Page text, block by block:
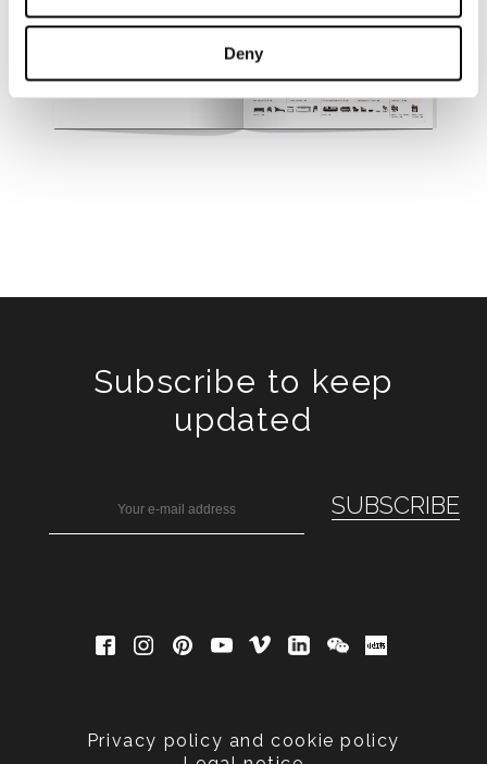
Deny
Subscribe to keep
updated
Privacy policy and cookie policy